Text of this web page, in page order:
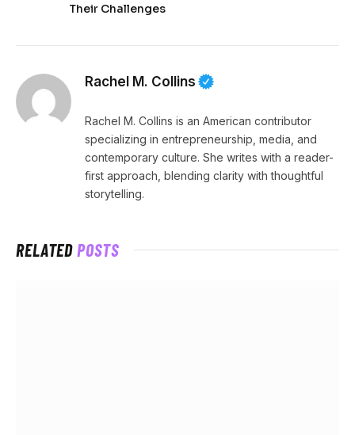
Their Challenges
Rachel M. Collins
Rachel M. Collins is an American contributor
specializing in entrepreneurship, media, and
contemporary culture. She writes with a reader-
first approach, blending clarity with thoughtful
storytelling.
RELATEDPOSTS